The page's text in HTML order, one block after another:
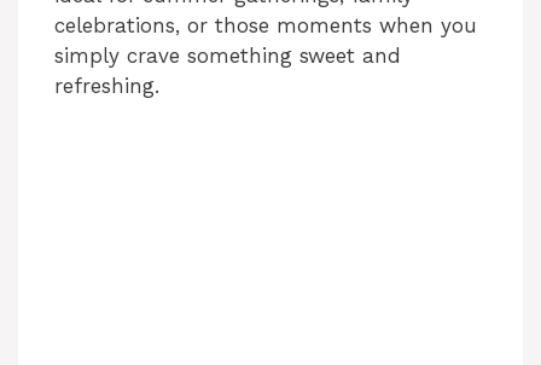
celebrations, or those moments when you
simply crave something sweet and
refreshing.